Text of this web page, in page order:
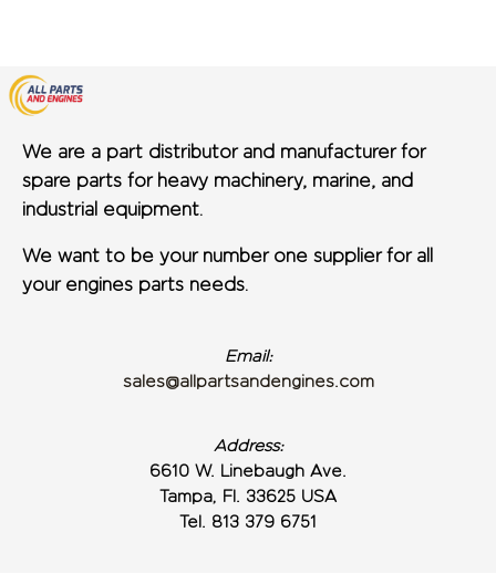
We are a part distributor and manufacturer for
spare parts for heavy machinery, marine, and
industrial equipment.
We want to be your number one supplier for all
your engines parts needs.
Email:
sales@allpartsandengines.com
Address:
6610 W. Linebaugh Ave.
Tampa, Fl. 33625 USA
Tel. 813 379 6751